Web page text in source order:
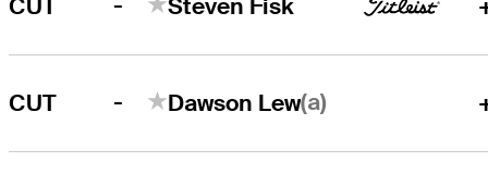
CUT - Dawson Lew(a)